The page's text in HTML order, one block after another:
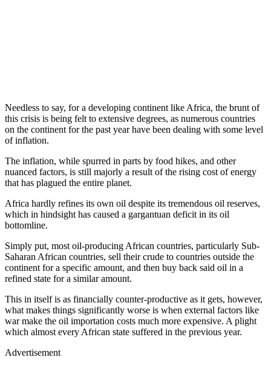
Needless to say, for a developing continent like Africa, the brunt of
this crisis is being felt to extensive degrees, as numerous countries
on the continent for the past year have been dealing with some level
of inflation.
The inflation, while spurred in parts by food hikes, and other
nuanced factors, is still majorly a result of the rising cost of energy
that has plagued the entire planet.
Africa hardly refines its own oil despite its tremendous oil reserves,
which in hindsight has caused a gargantuan deficit in its oil
bottomline.
Simply put, most oil-producing African countries, particularly Sub-
Saharan African countries, sell their crude to countries outside the
continent for a specific amount, and then buy back said oil in a
refined state for a similar amount.
This in itself is as financially counter-productive as it gets, however,
what makes things significantly worse is when external factors like
war make the oil importation costs much more expensive. A plight
which almost every African state suffered in the previous year.
Advertisement